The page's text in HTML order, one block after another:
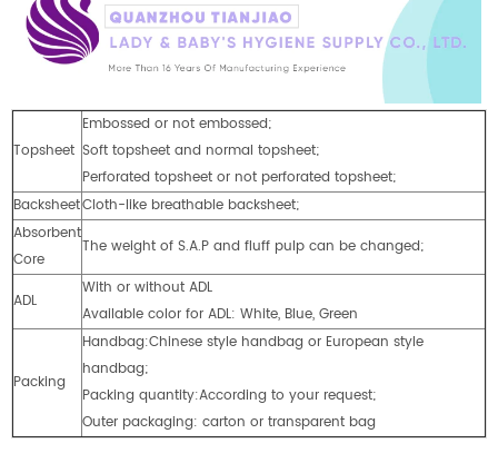
Topsheet
Embossed or not embossed;
Soft topsheet and normal topsheet;
Perforated topsheet or not perforated topsheet;
BacksheetCloth-like breathable backsheet;
Absorbent
Core
The weight of S.A.P and fluff pulp can be changed;
ADL
With or without ADL
Available color for ADL: White, Blue, Green
Packing
Handbag:Chinese style handbag or European style
handbag;
Packing quantity:According to your request;
Outer packaging: carton or transparent bag